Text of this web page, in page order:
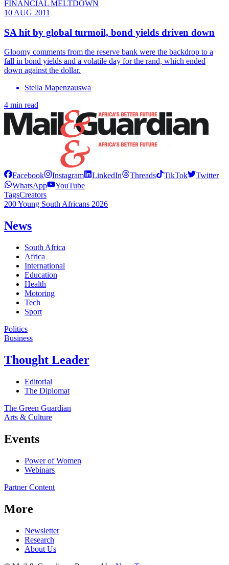
FINANCIAL MELTDOWN
10 AUG 2011
SA hit by global turmoil, bond yields driven down
Gloomy comments from the reserve bank were the backdrop to a
fall in bond yields and a volatile day for the rand, which ended
down against the dollar.
Stella Mapenzauswa
4 min read
Facebook Instagram LinkedIn Threads TikTok
Twitter
WhatsApp
YouTube
TagsCreators
200 Young South Africans 2026
News
South Africa
Africa
International
Education
Health
Motoring
Tech
Sport
Politics
Business
Thought Leader
Editorial
The Diplomat
The Green Guardian
Arts & Culture
Events
Power of Women
Webinars
Partner Content
More
Newsletter
Research
About Us